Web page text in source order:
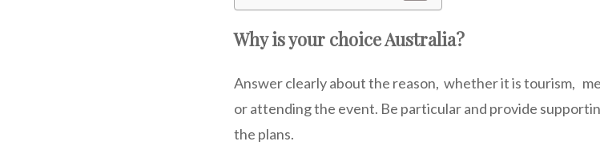
Why is your choice Australia?
Answer clearly about the reason, whether it is tourism,
or attending the event. Be particular and provide
the plans.